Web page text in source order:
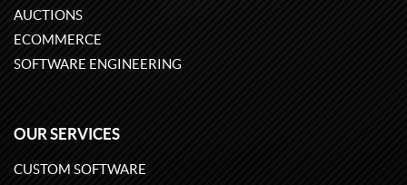
AUCTIONS
ECOMMERCE
SOFTWARE ENGINEERING
OUR SERVICES
CUSTOM SOFTWARE